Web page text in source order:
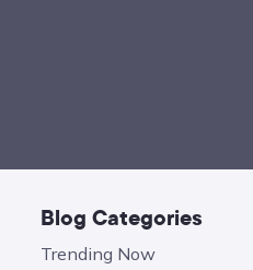
Blog Categories
Trending Now